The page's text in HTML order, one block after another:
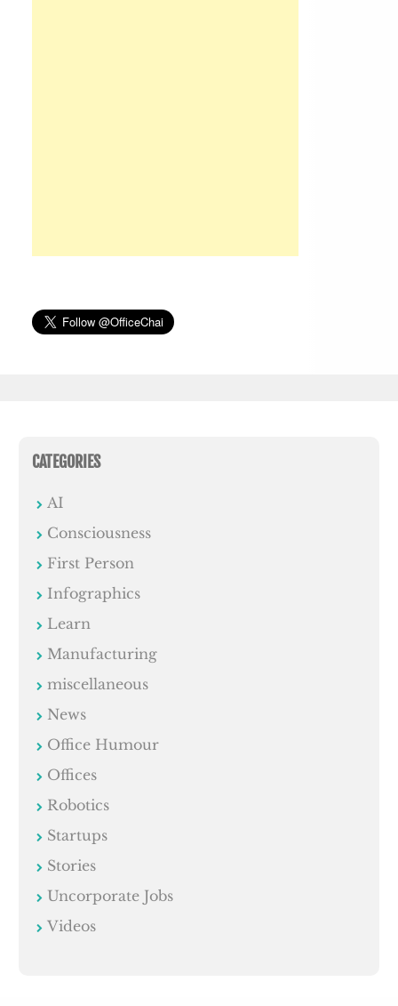
CATEGORIES
AI
Consciousness
First Person
Infographics
Learn
Manufacturing
miscellaneous
News
Office Humour
Offices
Robotics
Startups
Stories
Uncorporate Jobs
Videos